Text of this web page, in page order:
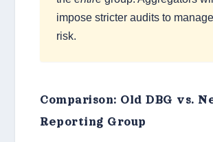
impose stricter audits to
risk.
Comparison: Old DBG vs.
Reporting Group